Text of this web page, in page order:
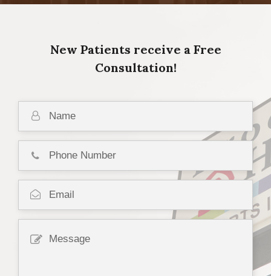
New Patients receive a Free
Consultation!